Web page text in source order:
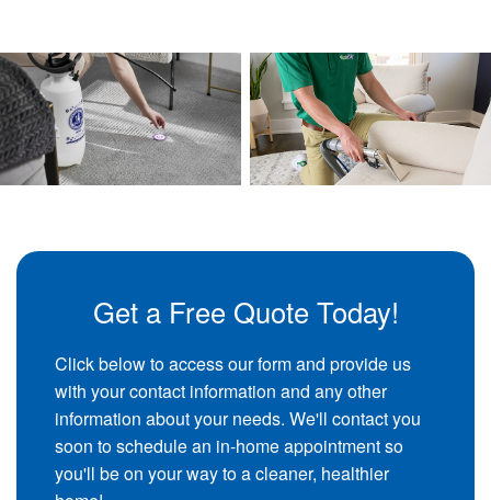
Get a Free Quote Today!
Click below to access our form and provide us
with your contact information and any other
information about your needs. We'll contact you
soon to schedule an in-home appointment so
you'll be on your way to a cleaner, healthier